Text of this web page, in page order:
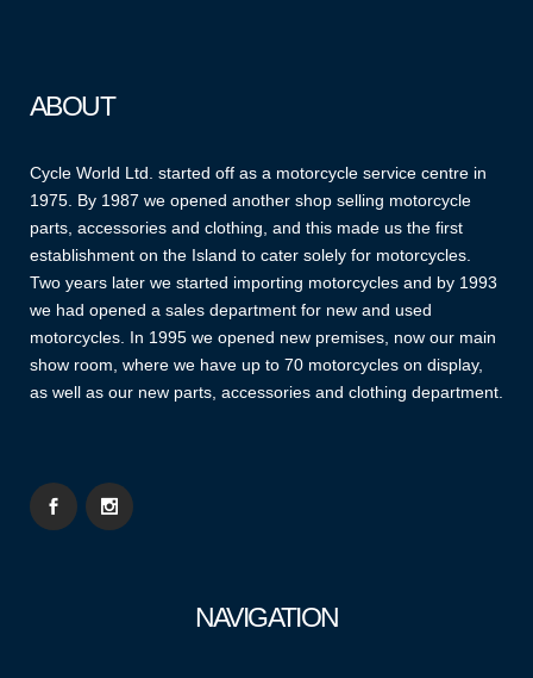
ABOUT
Cycle World Ltd. started off as a motorcycle service centre in
1975. By 1987 we opened another shop selling motorcycle
parts, accessories and clothing, and this made us the first
establishment on the Island to cater solely for motorcycles.
Two years later we started importing motorcycles and by 1993
we had opened a sales department for new and used
motorcycles. In 1995 we opened new premises, now our main
show room, where we have up to 70 motorcycles on display,
as well as our new parts, accessories and clothing department.
NAVIGATION